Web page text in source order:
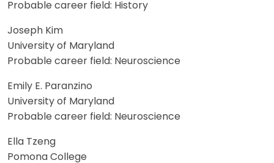
Probable career field: History
Joseph Kim
University of Maryland
Probable career field: Neuroscience
Emily E. Paranzino
University of Maryland
Probable career field: Neuroscience
Ella Tzeng
Pomona College